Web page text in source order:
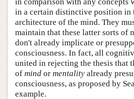
in a certain distinctive position in
architecture of the mind. They
maintain that these latter sorts of
don't already implicate or
consciousness. In fact, all
united in rejecting the thesis that
of mind or mentality already
consciousness, as proposed by
example.